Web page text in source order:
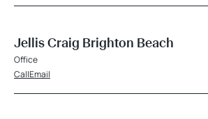
Jellis Craig Brighton Beach
Office
CallEmail